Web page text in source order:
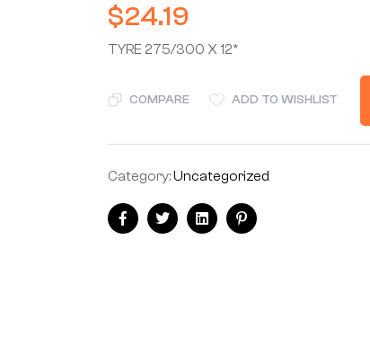
$24.19
TYRE 275/300 X 12*
COMPARE ADD TO WISHLIST
Category:Uncategorized
Share:
FacebookTwitterLinkedinPinterest